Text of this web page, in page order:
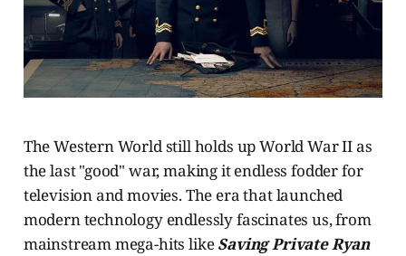
The Western World still holds up World War II as
the last "good" war, making it endless fodder for
television and movies. The era that launched
modern technology endlessly fascinates us, from
mainstream mega-hits likeSaving Private Ryan